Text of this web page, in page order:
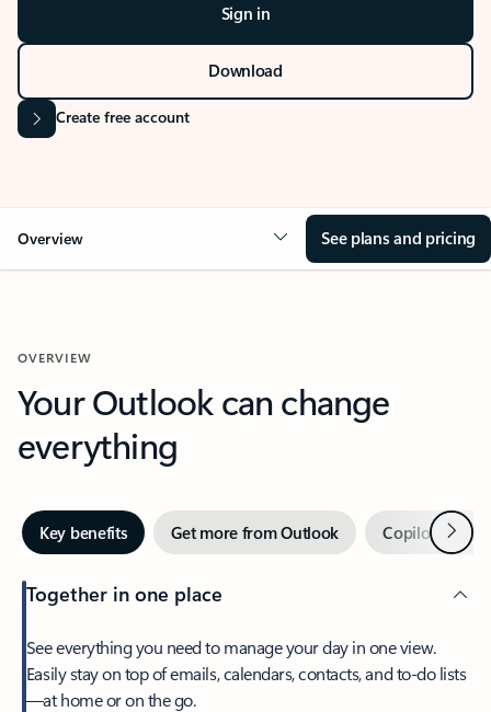
Sign in
Download
Create free account
Overview See plans and pricing
OVERVIEW
Your Outlook can change
everything
Key benefits Get more from Outlook Copilot inNext
Together in one place
See everything you need to manage your day in one view.
Easily stay on top of emails, calendars, contacts, and to-do lists
—at home or on the go.